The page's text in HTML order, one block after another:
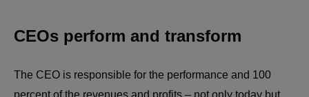
CEOs perform and transform
The CEO is responsible for the performance and 100
percent of the revenues and profits – not only today but